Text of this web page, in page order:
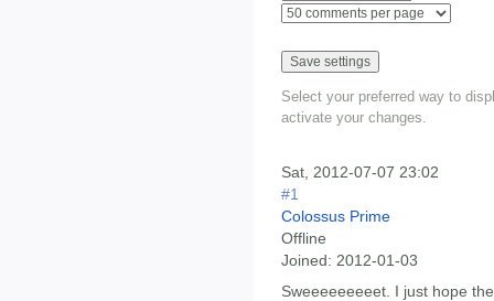
Select your preferred way to
activate your changes.
Sat, 2012-07-07 23:02
#1
Colossus Prime
Offline
Joined: 2012-01-03
Sweeeeeeeeet. I just hope